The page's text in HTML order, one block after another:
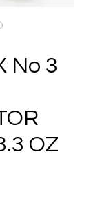
No 3
OZ